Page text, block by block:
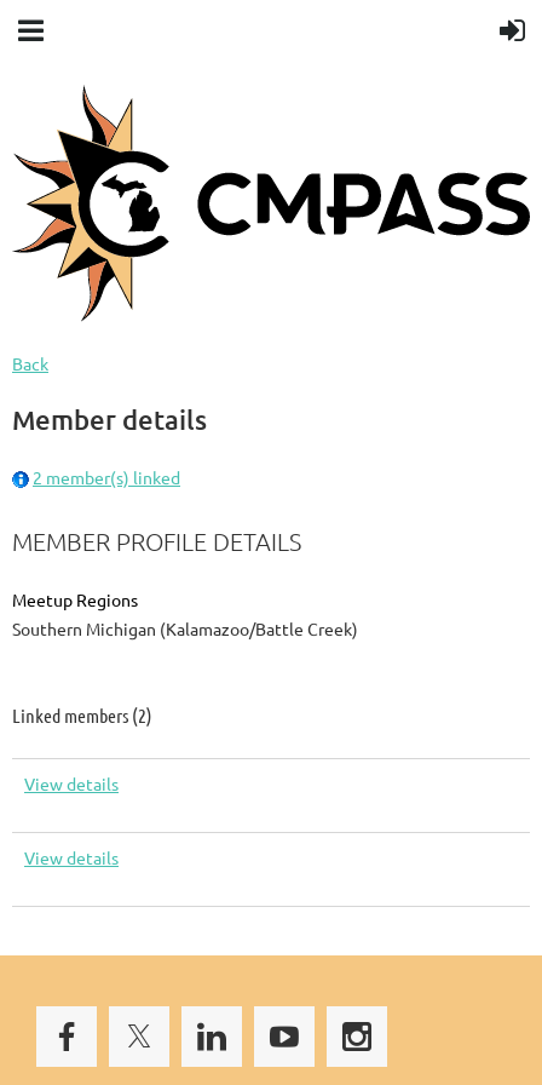
Back
Member details
2 member(s) linked
MEMBER PROFILE DETAILS
Meetup Regions
Southern Michigan (Kalamazoo/Battle Creek)
Linked members (2)
View details
View details